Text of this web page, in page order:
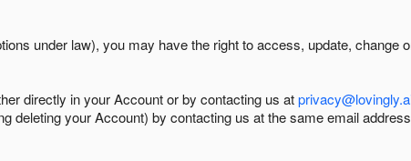
under law), you may have the right to access, update, change
directly in your Account or by contacting us at
deleting your Account) by contacting us at the same email